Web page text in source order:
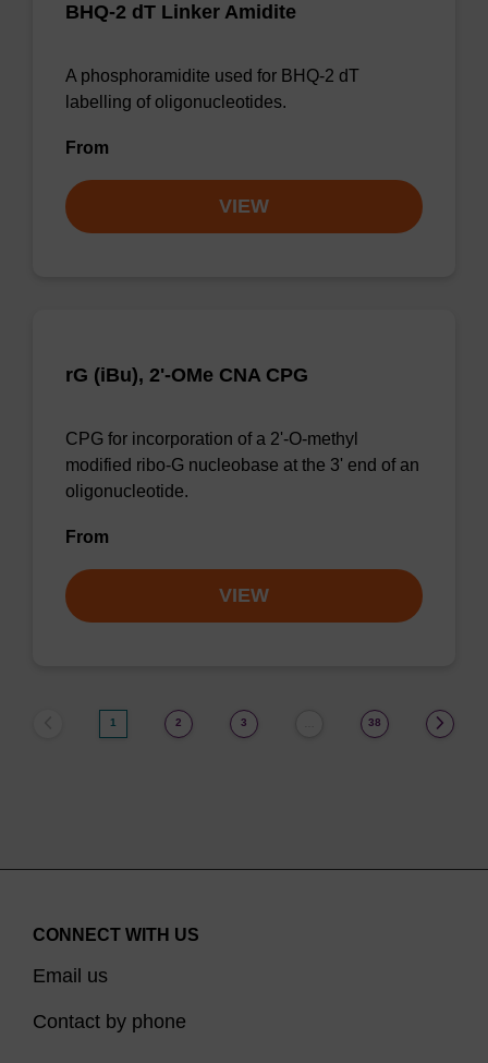
BHQ-2 dT Linker Amidite
A phosphoramidite used for BHQ-2 dT
labelling of oligonucleotides.
From
VIEW
rG (iBu), 2'-OMe CNA CPG
CPG for incorporation of a 2'-O-methyl
modified ribo-G nucleobase at the 3' end of an
oligonucleotide.
From
VIEW
1 2 3 38
CONNECT WITH US
Email us
Contact by phone